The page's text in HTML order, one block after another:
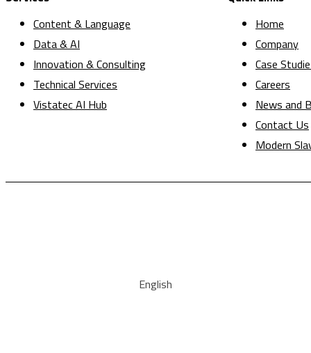
Content & Language
Data & AI
Innovation & Consulting
Technical Services
Vistatec AI Hub
Home
Company
Case
Careers
News and
Contact Us
Modern
English